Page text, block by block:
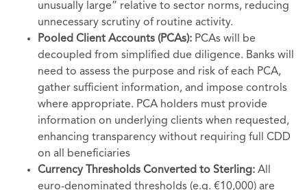
unusually large” relative to sector norms, reducing
unnecessary scrutiny of routine activity.
Pooled Client Accounts (PCAs): PCAs will be
decoupled from simplified due diligence. Banks will
need to assess the purpose and risk of each PCA,
gather sufficient information, and impose controls
where appropriate. PCA holders must provide
information on underlying clients when requested,
enhancing transparency without requiring full CDD
on all beneficiaries
Currency Thresholds Converted to Sterling: All
euro-denominated thresholds (e.g. €10,000) are